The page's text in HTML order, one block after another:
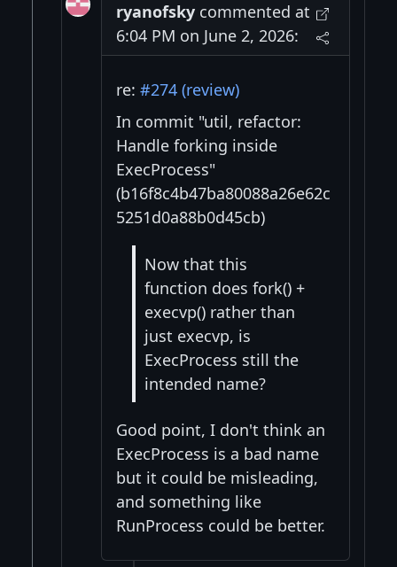
ryanofskycommented at
6:04 PM on June 2, 2026:
re: #274 (review)
In commit "util, refactor:
Handle forking inside
ExecProcess"
(b16f8c4b47ba80088a26e62c
5251d0a88b0d45cb)
Now that this
function does fork() +
execvp() rather than
just execvp, is
ExecProcess still the
intended name?
Good point, I don't think an
ExecProcess is a bad name
but it could be misleading,
and something like
RunProcess could be better.